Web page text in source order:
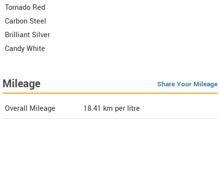
Tornado Red
Carbon Steel
Brilliant Silver
Candy White
Mileage Share Your Mileage
Overall Mileage 18.41 km per litre